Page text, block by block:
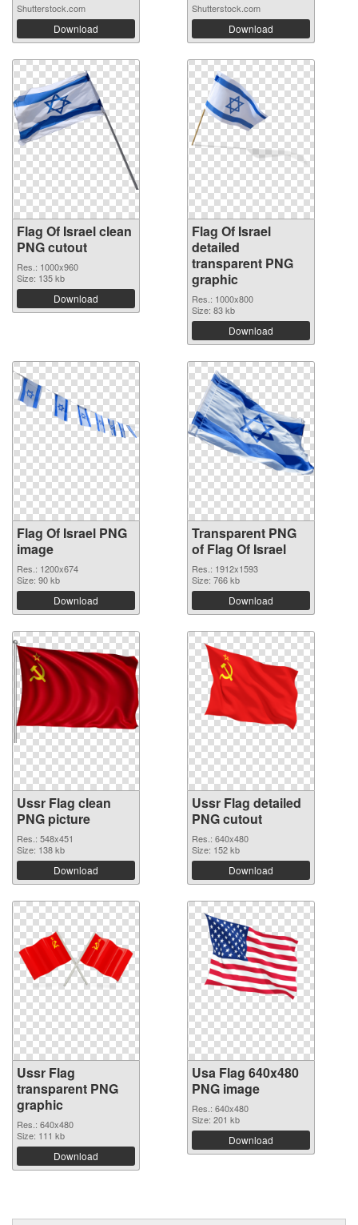
Shutterstock.com
Download
Shutterstock.com
Download
Flag Of Israel clean
PNG cutout
Res.: 1000x960
Size: 135 kb
Download
Flag Of Israel
detailed
transparent PNG
graphic
Res.: 1000x800
Size: 83 kb
Download
Flag Of Israel PNG
image
Res.: 1200x674
Size: 90 kb
Download
Transparent PNG
of Flag Of Israel
Res.: 1912x1593
Size: 766 kb
Download
Ussr Flag clean
PNG picture
Res.: 548x451
Size: 138 kb
Download
Ussr Flag detailed
PNG cutout
Res.: 640x480
Size: 152 kb
Download
Ussr Flag
transparent PNG
graphic
Res.: 640x480
Size: 111 kb
Download
Usa Flag 640x480
PNG image
Res.: 640x480
Size: 201 kb
Download